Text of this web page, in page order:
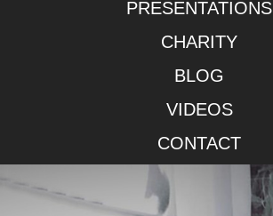
PRESENTATIONS
CHARITY
BLOG
VIDEOS
CONTACT